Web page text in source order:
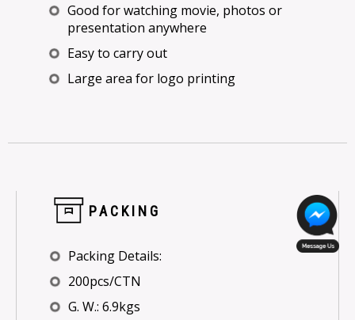
Good for watching movie, photos or
presentation anywhere
Easy to carry out
Large area for logo printing
PACKING
Packing Details:
200pcs/CTN
G. W.: 6.9kgs